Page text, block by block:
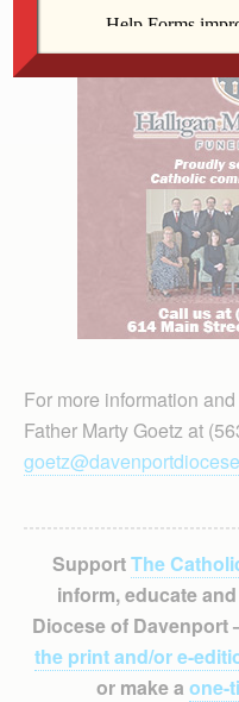
For more information
Father Marty Goetz at
SupportThe
inform, educate
Diocese of Davenport
the print and/or e-
or make a one-